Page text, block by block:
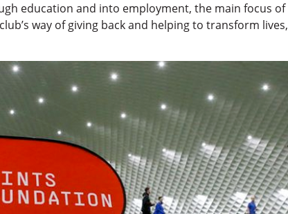
education and into employment, the main focus
way of giving back and helping to transform